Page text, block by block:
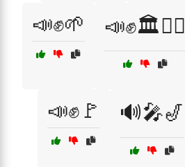
📣✊🌱 📣✊🏛️🚶‍♀️
📣✊🚩 🔊🎤🎷